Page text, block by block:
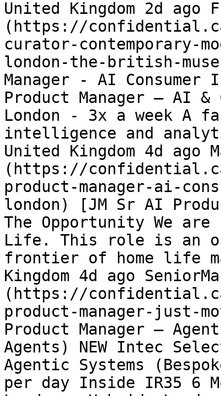
United Kingdom 2d ago
(https://
curator-contemporary-
london-the-british-
Manager - AI Consumer
Product Manager – AI
London - 3x a week A
intelligence and
United Kingdom 4d ago
(https://
product-manager-ai-
london) [JM Sr AI
The Opportunity We
Life. This role is an
frontier of home life
Kingdom 4d ago
(https://
product-manager-just-
Product Manager –
Agents) NEW Intec
Agentic Systems
per day Inside IR35 6